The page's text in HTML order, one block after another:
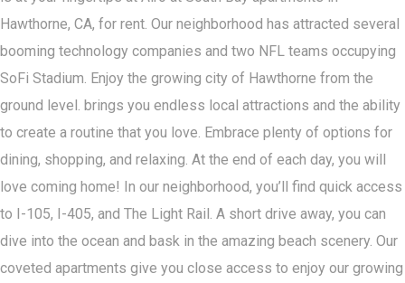
Hawthorne, CA, for rent. Our neighborhood has attracted several
booming technology companies and two NFL teams occupying
SoFi Stadium. Enjoy the growing city of Hawthorne from the
ground level. brings you endless local attractions and the ability
to create a routine that you love. Embrace plenty of options for
dining, shopping, and relaxing. At the end of each day, you will
love coming home! In our neighborhood, you’ll find quick access
to I-105, I-405, and The Light Rail. A short drive away, you can
dive into the ocean and bask in the amazing beach scenery. Our
coveted apartments give you close access to enjoy our growing